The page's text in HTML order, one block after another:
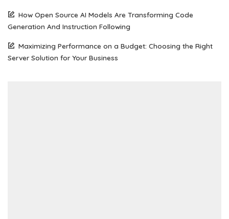
How Open Source AI Models Are Transforming Code
Generation And Instruction Following
Maximizing Performance on a Budget: Choosing the Right
Server Solution for Your Business